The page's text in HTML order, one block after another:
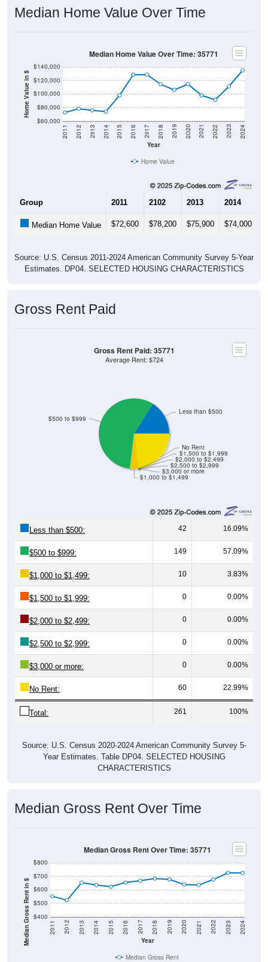
Median Home Value Over Time
Home Value in $
$60,000
$80,000
$100,000
$120,000
$140,000
Year
2011 2012 2013 2014 2015 2016 2017 2018 2019 2020 2021 2022 2023 2024
Median Home Value Over Time: 35771
Home Value
Group 2011 2102 2013 2014
Median Home Value $72,600 $78,200 $75,900 $74,000
Source: U.S. Census 2011-2024 American Community Survey 5-Year
Estimates. DP04. SELECTED HOUSING CHARACTERISTICS
Gross Rent Paid
$1,000 to $1,499
$3,000 or more
$2,500 to $2,999
$2,000 to $2,499
$1,500 to $1,999
No Rent
$500 to $999
Less than $500
Gross Rent Paid: 35771
Average Rent: $724
Less than $500: 42 16.09%
$500 to $999: 149 57.09%
$1,000 to $1,499: 10 3.83%
$1,500 to $1,999: 0 0.00%
$2,000 to $2,499: 0 0.00%
$2,500 to $2,999: 0 0.00%
$3,000 or more: 0 0.00%
No Rent: 60 22.99%
Total: 261 100%
Source: U.S. Census 2020-2024 American Community Survey 5-
Year Estimates. Table DP04. SELECTED HOUSING
CHARACTERISTICS
Median Gross Rent Over Time
Median Gross Rent in $ $400
$500
$600
$700
$800
Year
2011 2012 2013 2014 2015 2016 2017 2018 2019 2020 2021 2022 2023 2024
Median Gross Rent Over Time: 35771
Median Gross Rent